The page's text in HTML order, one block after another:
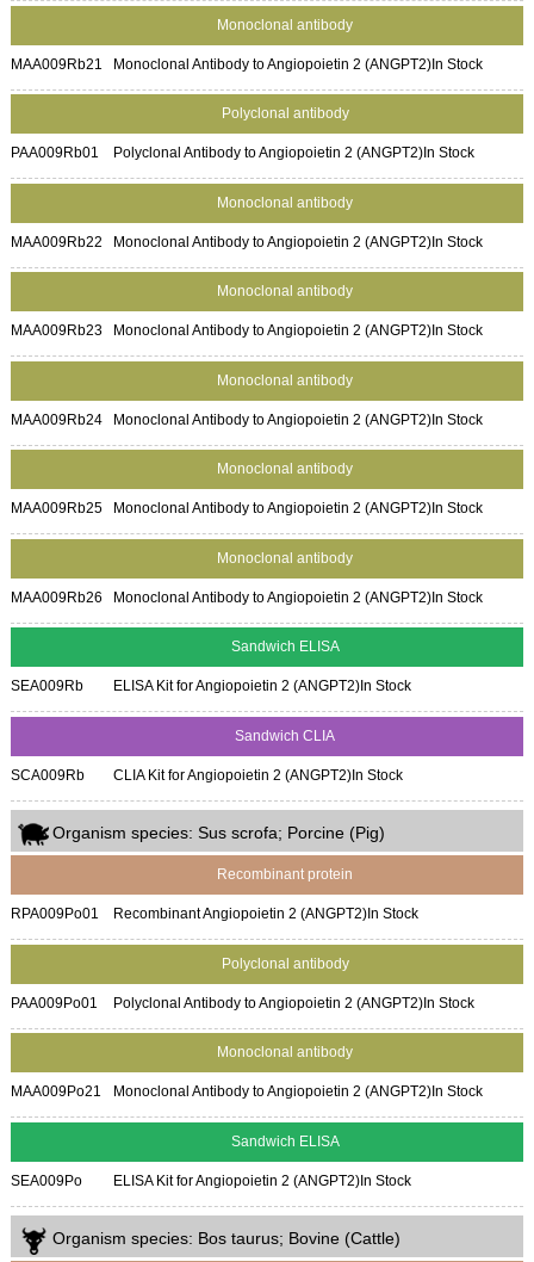
Monoclonal antibody
MAA009Rb21 Monoclonal Antibody to Angiopoietin 2 (ANGPT2)In Stock
Polyclonal antibody
PAA009Rb01 Polyclonal Antibody to Angiopoietin 2 (ANGPT2)In Stock
Monoclonal antibody
MAA009Rb22 Monoclonal Antibody to Angiopoietin 2 (ANGPT2)In Stock
Monoclonal antibody
MAA009Rb23 Monoclonal Antibody to Angiopoietin 2 (ANGPT2)In Stock
Monoclonal antibody
MAA009Rb24 Monoclonal Antibody to Angiopoietin 2 (ANGPT2)In Stock
Monoclonal antibody
MAA009Rb25 Monoclonal Antibody to Angiopoietin 2 (ANGPT2)In Stock
Monoclonal antibody
MAA009Rb26 Monoclonal Antibody to Angiopoietin 2 (ANGPT2)In Stock
Sandwich ELISA
SEA009Rb ELISA Kit for Angiopoietin 2 (ANGPT2)In Stock
Sandwich CLIA
SCA009Rb CLIA Kit for Angiopoietin 2 (ANGPT2)In Stock
Organism species: Sus scrofa; Porcine (Pig)
Recombinant protein
RPA009Po01 Recombinant Angiopoietin 2 (ANGPT2)In Stock
Polyclonal antibody
PAA009Po01 Polyclonal Antibody to Angiopoietin 2 (ANGPT2)In Stock
Monoclonal antibody
MAA009Po21 Monoclonal Antibody to Angiopoietin 2 (ANGPT2)In Stock
Sandwich ELISA
SEA009Po ELISA Kit for Angiopoietin 2 (ANGPT2)In Stock
Organism species: Bos taurus; Bovine (Cattle)